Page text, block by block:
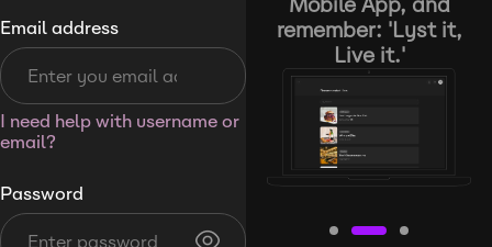
Email address
I need help with username or
email?
Password
remember: 'Lyst it,
Live it.'